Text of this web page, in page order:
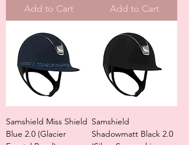
Add to Cart Add to Cart
Samshield Miss Shield
Blue 2.0 (Glacier
Samshield
Shadowmatt Black 2.0